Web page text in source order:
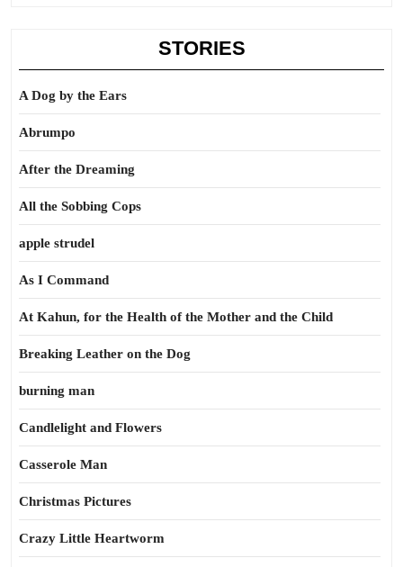
STORIES
A Dog by the Ears
Abrumpo
After the Dreaming
All the Sobbing Cops
apple strudel
As I Command
At Kahun, for the Health of the Mother and the Child
Breaking Leather on the Dog
burning man
Candlelight and Flowers
Casserole Man
Christmas Pictures
Crazy Little Heartworm